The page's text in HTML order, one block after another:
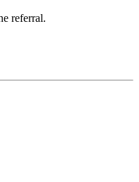
referral.